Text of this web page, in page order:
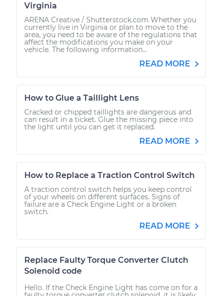
Virginia
ARENA Creative / Shutterstock.com Whether you
currently live in Virginia or plan to move to the
area, you need to be aware of the regulations that
affect the modifications you make on your
vehicle. The following information...
READ MORE
How to Glue a Taillight Lens
Cracked or chipped taillights are dangerous and
can result in a ticket. Glue the missing piece into
the light until you can get it replaced.
READ MORE
How to Replace a Traction Control Switch
A traction control switch helps you keep control
of your wheels on different surfaces. Signs of
failure are a Check Engine Light or a broken
switch.
READ MORE
Replace Faulty Torque Converter Clutch
Solenoid code
Hello. If the Check Engine Light has come on for a